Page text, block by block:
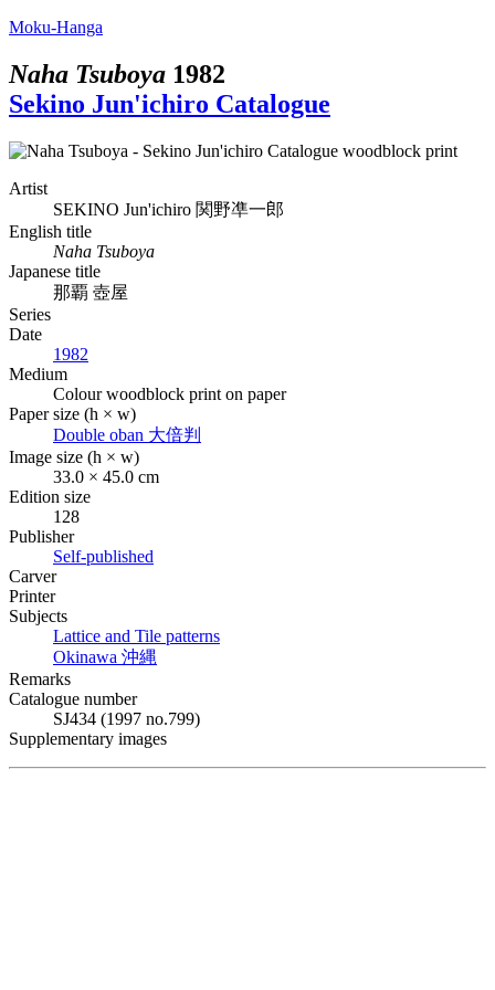
Moku-Hanga
Naha Tsuboya 1982
Sekino Jun'ichiro Catalogue
Artist
SEKINO Jun'ichiro 関野凖一郎
English title
Naha Tsuboya
Japanese title
那覇 壺屋
Series
Date
1982
Medium
Colour woodblock print on paper
Paper size (h × w)
Double oban 大倍判
Image size (h × w)
33.0 × 45.0 cm
Edition size
128
Publisher
Self-published
Carver
Printer
Subjects
Lattice and Tile patterns
Okinawa 沖縄
Remarks
Catalogue number
SJ434 (1997 no.799)
Supplementary images